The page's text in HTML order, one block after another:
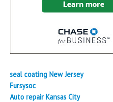
seal coating New Jersey
Fursysoc
Auto repair Kansas City